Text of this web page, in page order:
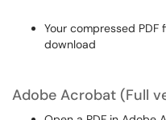
Your compressed
download
Adobe Acrobat (Full